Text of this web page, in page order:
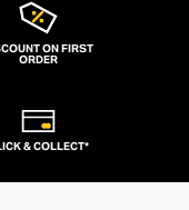
ON FIRST
ORDER
& COLLECT*